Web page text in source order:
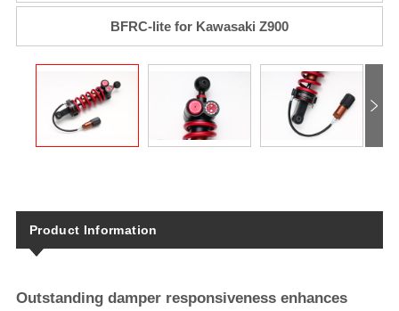
BFRC-lite for Kawasaki Z900
Product Information
Outstanding damper responsiveness enhances